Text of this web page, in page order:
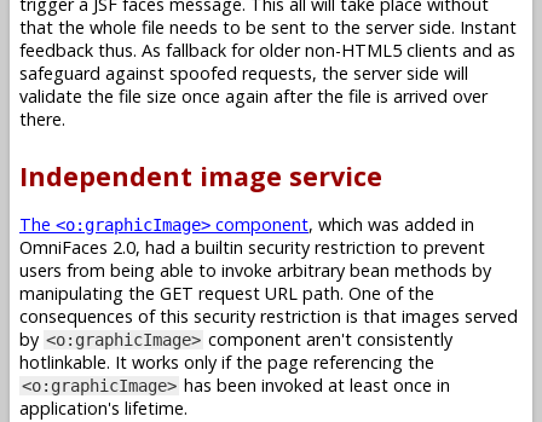
that the whole file needs to be sent to the server side. Instant
feedback thus. As fallback for older non-HTML5 clients and as
safeguard against spoofed requests, the server side will
validate the file size once again after the file is arrived over
there.
Independent image service
The <o:graphicImage> component, which was added in
OmniFaces 2.0, had a builtin security restriction to prevent
users from being able to invoke arbitrary bean methods by
manipulating the GET request URL path. One of the
consequences of this security restriction is that images served
by <o:graphicImage> component aren't consistently
hotlinkable. It works only if the page referencing the
<o:graphicImage> has been invoked at least once in
application's lifetime.